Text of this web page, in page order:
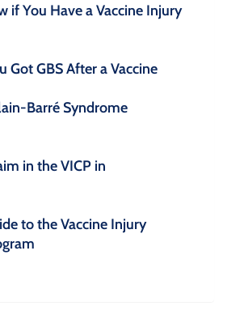
if You Have a Vaccine Injury
Got GBS After a Vaccine
Barré Syndrome
in the VICP in
to the Vaccine Injury